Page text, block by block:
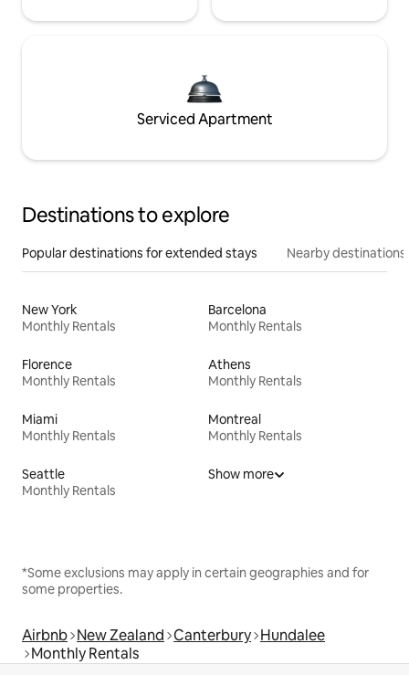
Serviced Apartment
Destinations to explore
Popular destinations for extended stays Nearby destinations
New York
Monthly Rentals
Barcelona
Monthly Rentals
Florence
Monthly Rentals
Athens
Monthly Rentals
Miami
Monthly Rentals
Montreal
Monthly Rentals
Seattle
Monthly Rentals
Show more
*Some exclusions may apply in certain geographies and for
some properties.
Airbnb New Zealand Canterbury Hundalee
Monthly Rentals